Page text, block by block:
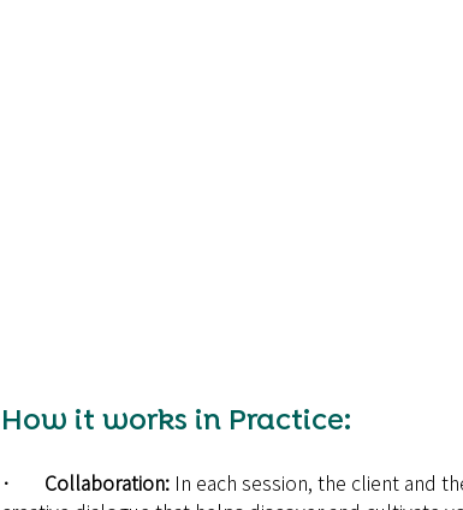
How it works in Practice:
·       Collaboration: In each session, the client and